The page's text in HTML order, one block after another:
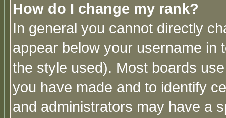
How do I change my rank?
In general you cannot directly
appear below your username in
the style used). Most boards
you have made and to identify
and administrators may have a